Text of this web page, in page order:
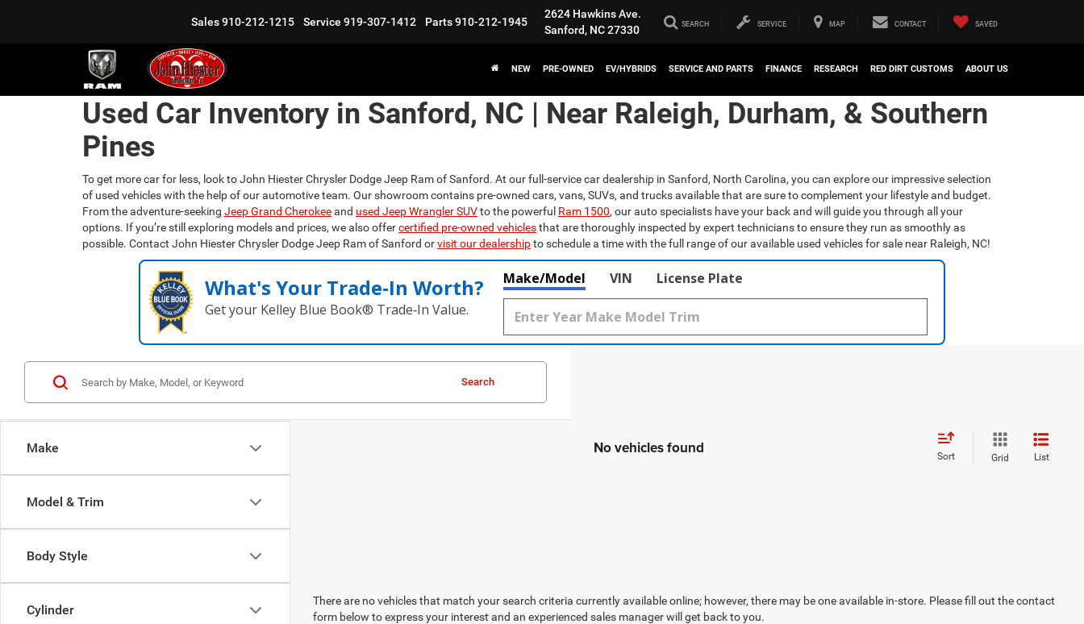
Sales910-212-1215 Service 919-307-1412 Parts910-212-1945
2624 Hawkins Ave.
Sanford, NC 27330
SEARCH SERVICE MAP CONTACT SAVED
NEW PRE-OWNED EV/HYBRIDS SERVICE AND PARTS FINANCE RESEARCH RED DIRT CUSTOMS ABOUT US
Used Car Inventory in Sanford, NC | Near Raleigh, Durham, & Southern
Pines
To get more car for less, look to John Hiester Chrysler Dodge Jeep Ram of Sanford. At our full-service car dealership in Sanford, North Carolina, you can explore our impressive selection
of used vehicles with the help of our automotive team. Our showroom contains pre-owned cars, vans, SUVs, and trucks available that are sure to complement your lifestyle and budget.
From the adventure-seeking Jeep Grand Cherokeeand used Jeep Wrangler SUVto the powerful Ram 1500, our auto specialists have your back and will guide you through all your
options. If you’re still exploring models and prices, we also offercertified pre-owned vehiclesthat are thoroughly inspected by expert technicians to ensure they run as smoothly as
possible. Contact John Hiester Chrysler Dodge Jeep Ram of Sanford orvisit our dealershipto schedule a time with the full range of our available used vehicles for sale near Raleigh, NC!
What's Your Trade‑In Worth?
Get your Kelley Blue Book® Trade‑In Value.
Make/Model VIN License Plate
Make
Model & Trim
Body Style
Cylinder
Search
No vehicles found Sort Grid List
There are no vehicles that match your search criteria currently available online; however, there may be one available in-store. Please fill out the contact
form below to express your interest and an experienced sales manager will get back to you.